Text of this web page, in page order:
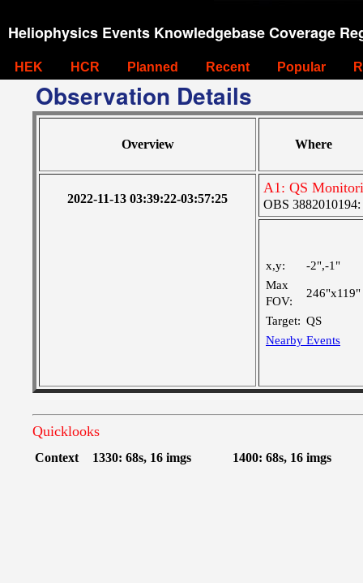
Heliophysics Events Knowledgebase Coverage
HEK HCR Planned Recent Popular
Observation Details
Overview Where
2022-11-13 03:39:22-03:57:25
A1: QS
OBS 3882010194:
x,y:
-2",-1"
Max
FOV:
246"x119"
Target: QS
Nearby Events
Quicklooks
Context 1330: 68s, 16 imgs 1400: 68s, 16 imgs